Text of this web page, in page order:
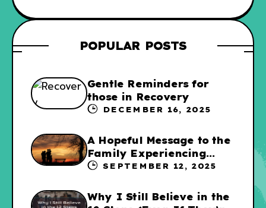
POPULAR POSTS
Gentle Reminders for
those in Recovery
DECEMBER 16, 2025
A Hopeful Message to the
Family Experiencing
Addiction
SEPTEMBER 12, 2025
Why I Still Believe in the